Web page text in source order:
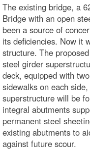
The existing bridge, a
Bridge with an open
been a source of
its deficiencies. Now it
structure. The
steel girder
deck, equipped with
sidewalks on each
superstructure will be
integral abutments
permanent steel
existing abutments to
against future scour.